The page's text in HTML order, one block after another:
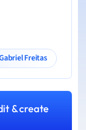
Freitas
& create